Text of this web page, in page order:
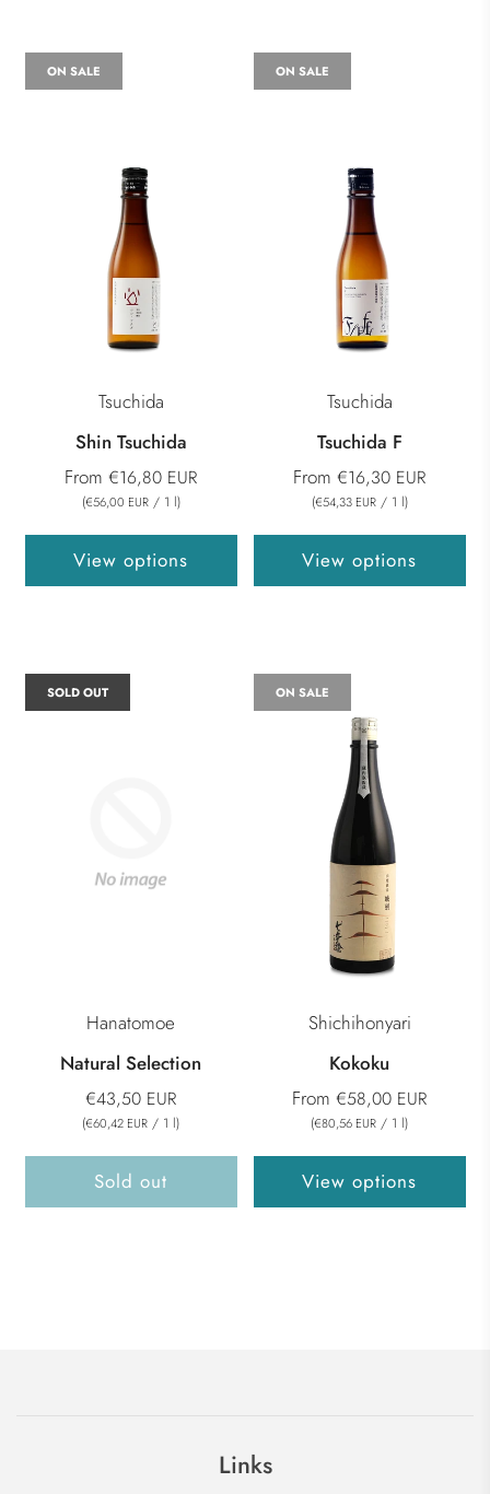
Tsuchida
Shin Tsuchida
From €16,80 EUR
(€56,00 EUR / 1 l)
View options
ON SALE
Tsuchida
Tsuchida F
From €16,30 EUR
(€54,33 EUR / 1 l)
View options
ON SALE
Hanatomoe
Natural Selection
€43,50 EUR
(€60,42 EUR / 1 l)
Sold out
SOLD OUT
Shichihonyari
Kokoku
From €58,00 EUR
(€80,56 EUR / 1 l)
View options
ON SALE
Links